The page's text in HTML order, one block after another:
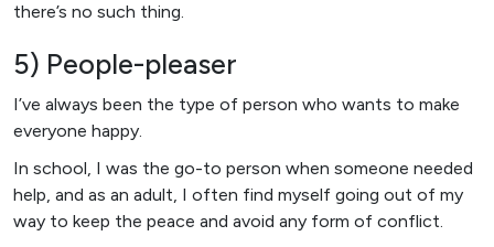
there’s no such thing.
5) People-pleaser
I’ve always been the type of person who wants to make
everyone happy.
In school, I was the go-to person when someone needed
help, and as an adult, I often find myself going out of my
way to keep the peace and avoid any form of conflict.